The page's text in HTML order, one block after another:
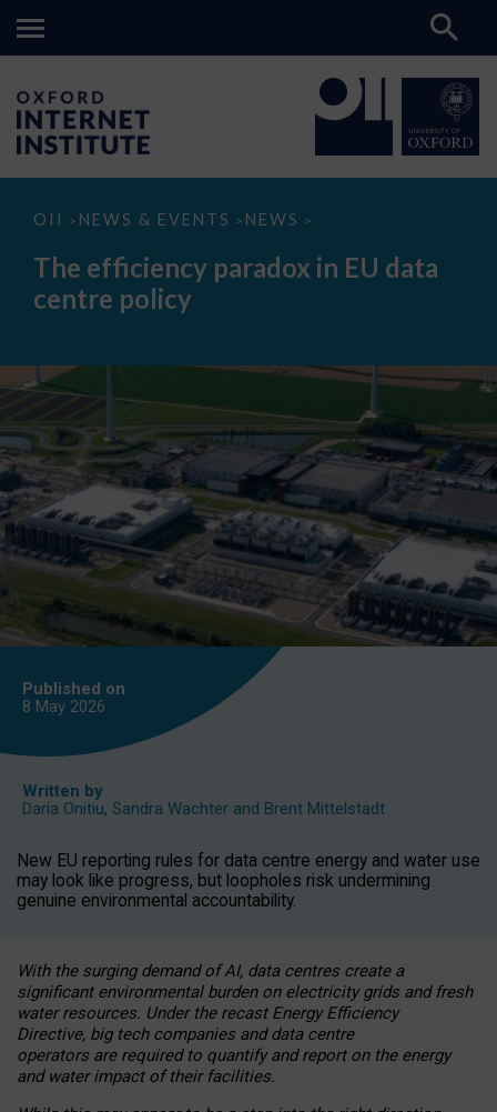
OII > NEWS & EVENTS > NEWS >
The
paradox
data
The efficiency paradox in EU data
centre policy
Published on
8 May 2026
Written by
Daria Onitiu, Sandra Wachter and Brent Mittelstadt
New EU reporting rules for data centre energy and water use
may look like progress, but loopholes risk undermining
genuine environmental accountability.
With the surging demand of AI, data centres create a
significant environmental burden on electricity grids and fresh
water resources. Under the recast Energy Efficiency
Directive, big tech companies and data centre
operators are required to quantify and report on the energy
and water impact of their facilities.